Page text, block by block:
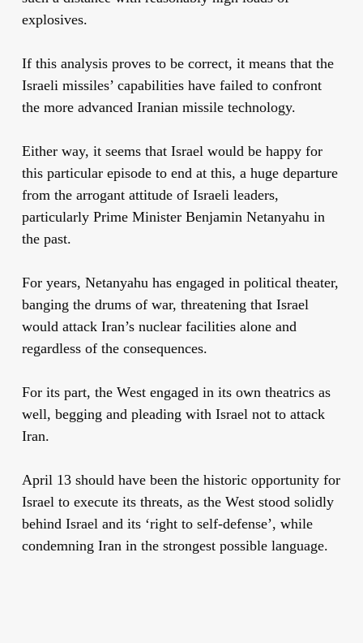
explosives.
If this analysis proves to be correct, it means that the
Israeli missiles’ capabilities have failed to confront
the more advanced Iranian missile technology.
Either way, it seems that Israel would be happy for
this particular episode to end at this, a huge departure
from the arrogant attitude of Israeli leaders,
particularly Prime Minister Benjamin Netanyahu in
the past.
For years, Netanyahu has engaged in political theater,
banging the drums of war, threatening that Israel
would attack Iran’s nuclear facilities alone and
regardless of the consequences.
For its part, the West engaged in its own theatrics as
well, begging and pleading with Israel not to attack
Iran.
April 13 should have been the historic opportunity for
Israel to execute its threats, as the West stood solidly
behind Israel and its ‘right to self-defense’, while
condemning Iran in the strongest possible language.